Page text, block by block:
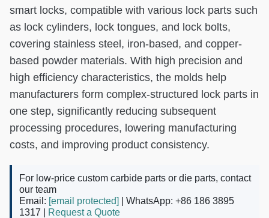
smart locks, compatible with various lock parts such
as lock cylinders, lock tongues, and lock bolts,
covering stainless steel, iron-based, and copper-
based powder materials. With high precision and
high efficiency characteristics, the molds help
manufacturers form complex-structured lock parts in
one step, significantly reducing subsequent
processing procedures, lowering manufacturing
costs, and improving product consistency.
For low-price custom carbide parts or die parts, contact
our team
Email: [email protected]
| WhatsApp: +86 186 3895
1317 |
Request a Quote